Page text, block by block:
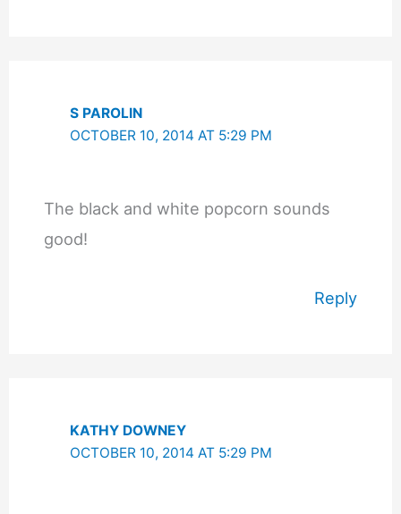
S PAROLIN
OCTOBER 10, 2014 AT 5:29 PM
The black and white popcorn sounds
good!
Reply
KATHY DOWNEY
OCTOBER 10, 2014 AT 5:29 PM